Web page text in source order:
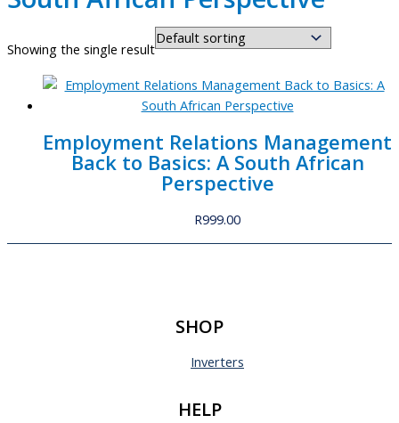
Showing the single result
Employment Relations Management
Back to Basics: A South African
Perspective
R999.00
SHOP
Inverters
HELP